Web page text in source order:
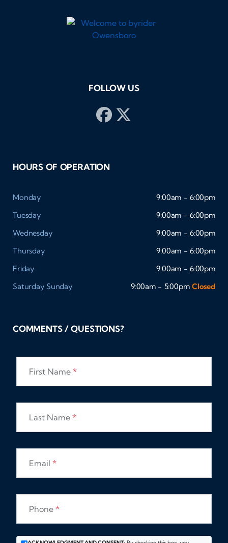
FOLLOW US
HOURS OF OPERATION
Monday
9:00am - 6:00pm
Tuesday
9:00am - 6:00pm
Wednesday
9:00am - 6:00pm
Thursday
9:00am - 6:00pm
Friday
9:00am - 6:00pm
Saturday Sunday 9:00am - 5:00pm Closed
COMMENTS / QUESTIONS?
First Name *
Last Name *
Email *
Phone *